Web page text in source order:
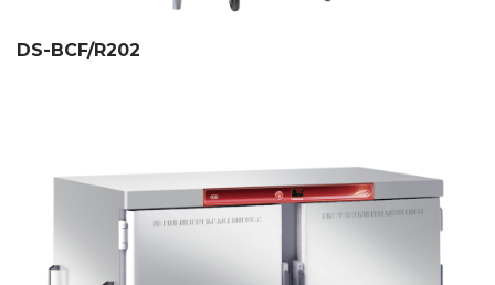
DS-BCF/R202